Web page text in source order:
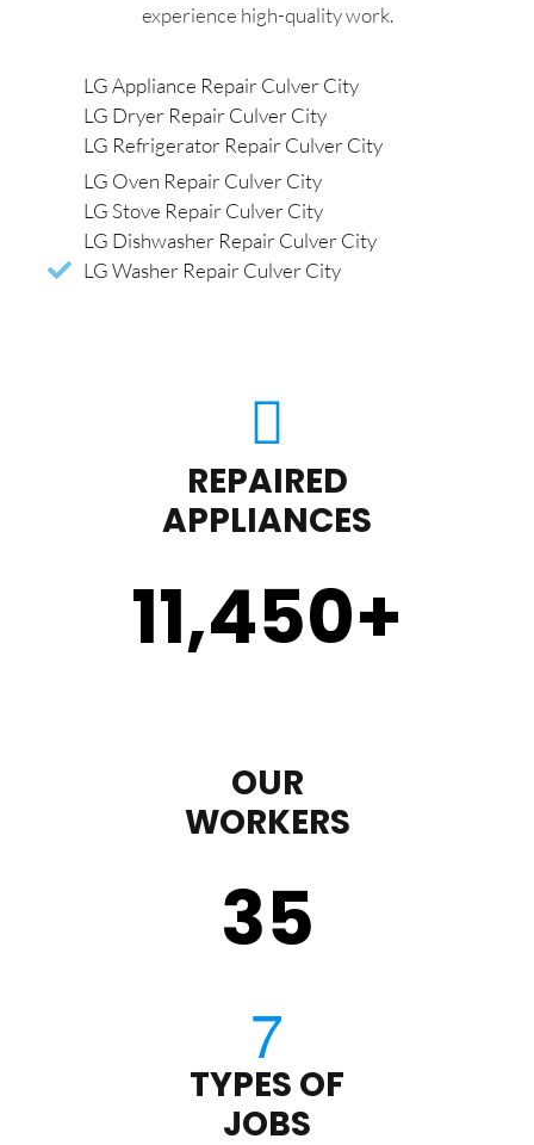
experience high-quality work.
LG Appliance Repair Culver City
LG Dryer Repair Culver City
LG Refrigerator Repair Culver City
LG Oven Repair Culver City
LG Stove Repair Culver City
LG Dishwasher Repair Culver City
LG Washer Repair Culver City
REPAIRED
APPLIANCES
11,450+
OUR
WORKERS
35
TYPES OF
JOBS